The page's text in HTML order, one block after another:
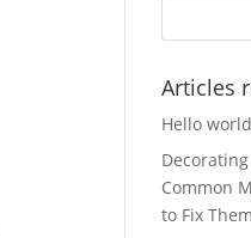
Articles
Hello
Common
to Fix Them